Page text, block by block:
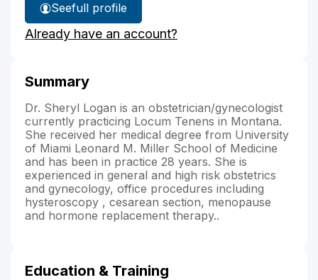
See
Dr.
Logan's
full profile
Already have an account?
Summary
Dr. Sheryl Logan is an obstetrician/gynecologist
currently practicing Locum Tenens in Montana.
She received her medical degree from University
of Miami Leonard M. Miller School of Medicine
and has been in practice 28 years. She is
experienced in general and high risk obstetrics
and gynecology, office procedures including
hysteroscopy , cesarean section, menopause
and hormone replacement therapy..
Education & Training